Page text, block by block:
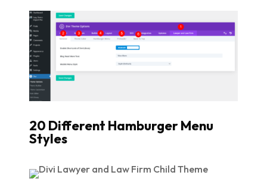
20 Different Hamburger Menu
Styles